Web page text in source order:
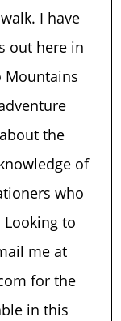
I have
out here in
Mountains
the
of
who
to
me at
for the
in this